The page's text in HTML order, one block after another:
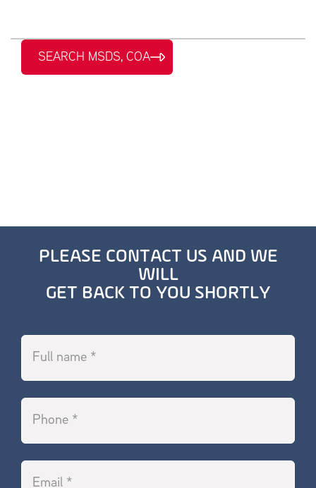
SEARCH MSDS, COA
PLEASE CONTACT US AND WE
WILL
GET BACK TO YOU SHORTLY